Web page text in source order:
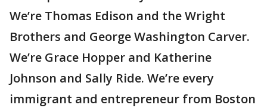
We’re Thomas Edison and the Wright
Brothers and George Washington Carver.
We’re Grace Hopper and Katherine
Johnson and Sally Ride. We’re every
immigrant and entrepreneur from Boston